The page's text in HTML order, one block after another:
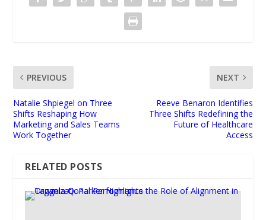
PREVIOUS
Natalie Shpiegel on Three
Shifts Reshaping How
Marketing and Sales Teams
Work Together
NEXT
Reeve Benaron Identifies
Three Shifts Redefining the
Future of Healthcare
Access
RELATED POSTS